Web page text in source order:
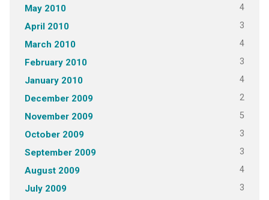
May 2010 4
April 2010 3
March 2010 4
February 2010 3
January 2010 4
December 2009 2
November 2009 5
October 2009 3
September 2009 3
August 2009 4
July 2009 3